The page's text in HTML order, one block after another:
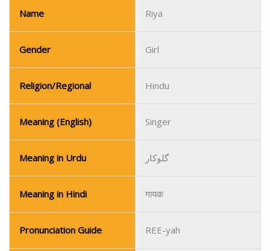
Name Riya
Gender Girl
Religion/Regional Hindu
Meaning (English) Singer
Meaning in Urdu گلوکار
Meaning in Hindi गायक
Pronunciation Guide REE-yah